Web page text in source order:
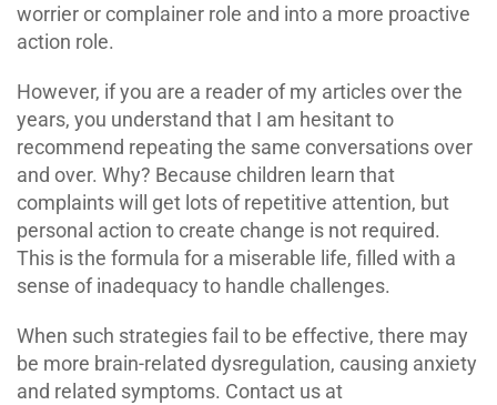
worrier or complainer role and into a more proactive
action role.
However, if you are a reader of my articles over the
years, you understand that I am hesitant to
recommend repeating the same conversations over
and over. Why? Because children learn that
complaints will get lots of repetitive attention, but
personal action to create change is not required.
This is the formula for a miserable life, filled with a
sense of inadequacy to handle challenges.
When such strategies fail to be effective, there may
be more brain-related dysregulation, causing anxiety
and related symptoms. Contact us at